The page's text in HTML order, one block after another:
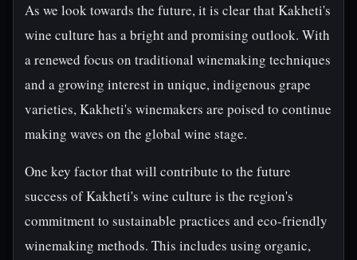
As we look towards the future, it is clear that Kakheti's
wine culture has a bright and promising outlook. With
a renewed focus on traditional winemaking techniques
and a growing interest in unique, indigenous grape
varieties, Kakheti's winemakers are poised to continue
making waves on the global wine stage.
One key factor that will contribute to the future
success of Kakheti's wine culture is the region's
commitment to sustainable practices and eco-friendly
winemaking methods. This includes using organic,